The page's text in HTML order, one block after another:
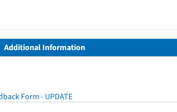
Additional Information
Form - UPDATE